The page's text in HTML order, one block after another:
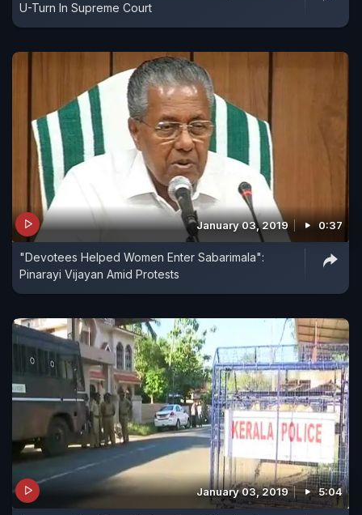
U-Turn In Supreme Court
January 03, 2019 0:37
"Devotees Helped Women Enter Sabarimala":
Pinarayi Vijayan Amid Protests
January 03, 2019 5:04